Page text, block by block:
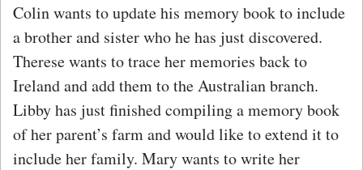
Colin wants to update his memory book to include
a brother and sister who he has just discovered.
Therese wants to trace her memories back to
Ireland and add them to the Australian branch.
Libby has just finished compiling a memory book
of her parent’s farm and would like to extend it to
include her family. Mary wants to write her